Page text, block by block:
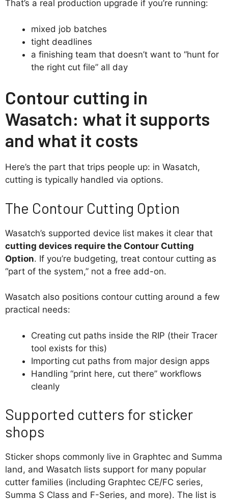
That’s a real production upgrade if you’re running:
mixed job batches
tight deadlines
a finishing team that doesn’t want to “hunt for
the right cut file” all day
Contour cutting in
Wasatch: what it supports
and what it costs
Here’s the part that trips people up: in Wasatch,
cutting is typically handled via options.
The Contour Cutting Option
Wasatch’s supported device list makes it clear that
cutting devices require the Contour Cutting
Option. If you’re budgeting, treat contour cutting as
“part of the system,” not a free add-on.
Wasatch also positions contour cutting around a few
practical needs:
Creating cut paths inside the RIP (their Tracer
tool exists for this)
Importing cut paths from major design apps
Handling “print here, cut there” workflows
cleanly
Supported cutters for sticker
shops
Sticker shops commonly live in Graphtec and Summa
land, and Wasatch lists support for many popular
cutter families (including Graphtec CE/FC series,
Summa S Class and F-Series, and more). The list is